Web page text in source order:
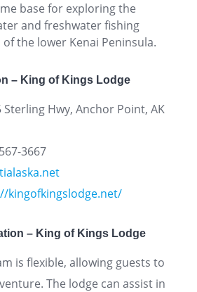
base for exploring the
and freshwater fishing
the lower Kenai Peninsula.
– King of Kings Lodge
Sterling Hwy, Anchor Point, AK
3667
kingofkingslodge.net/
– King of Kings Lodge
is flexible, allowing guests to
The lodge can assist in